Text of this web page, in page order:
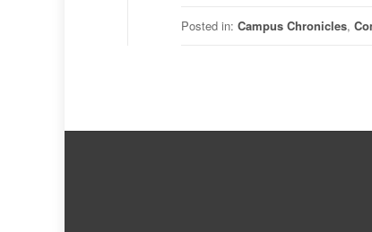
Posted in: Campus Chronicles,